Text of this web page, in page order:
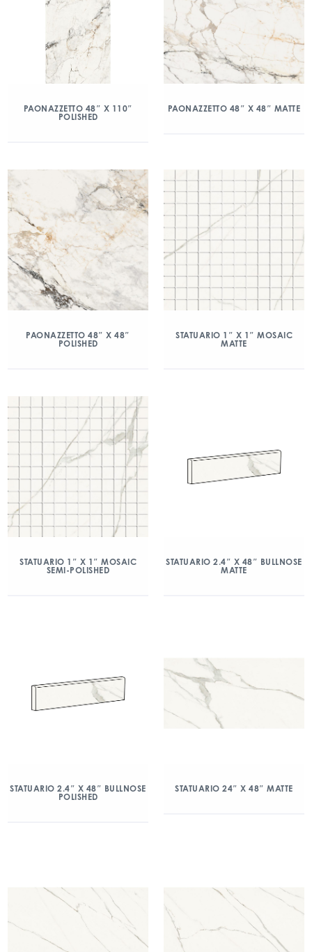
PAONAZZETTO 48″ X 110″
POLISHED
PAONAZZETTO 48″ X 48″ MATTE
PAONAZZETTO 48″ X 48″
POLISHED
STATUARIO 1″ X 1″ MOSAIC
MATTE
STATUARIO 1″ X 1″ MOSAIC
SEMI-POLISHED
STATUARIO 2.4″ X 48″ BULLNOSE
MATTE
STATUARIO 2.4″ X 48″ BULLNOSE
POLISHED
STATUARIO 24″ X 48″ MATTE